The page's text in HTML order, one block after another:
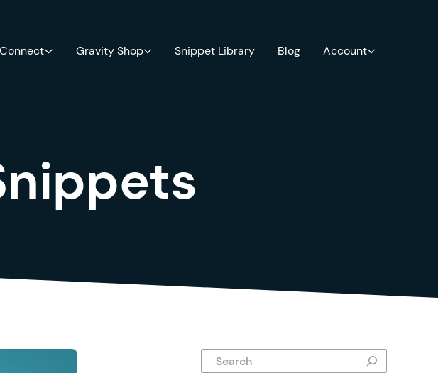
Gravity Shop Snippet Library Blog Account
Search